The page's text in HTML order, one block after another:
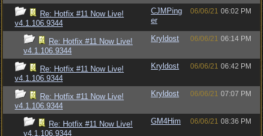
Re: Hotfix #11 Now Live!
v4.1.106.9344
CJMPing
er
06/06/21 06:02 PM
Re: Hotfix #11 Now Live!
v4.1.106.9344
Kryldost 06/06/21 06:14 PM
Re: Hotfix #11 Now Live!
v4.1.106.9344
Kryldost 06/06/21 06:42 PM
Re: Hotfix #11 Now Live!
v4.1.106.9344
Kryldost 06/06/21 07:07 PM
Re: Hotfix #11 Now Live!
v4.1.106.9344
GM4Him 06/06/21 08:36 PM